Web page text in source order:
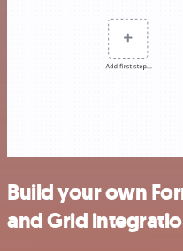
Build your own
and Grid